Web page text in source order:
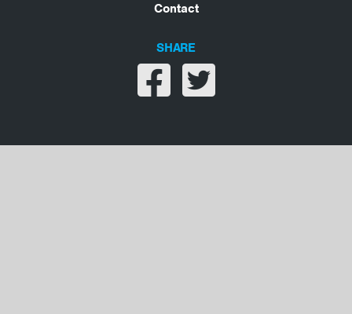
Contact
SHARE
Share on facebook
Share on twitter